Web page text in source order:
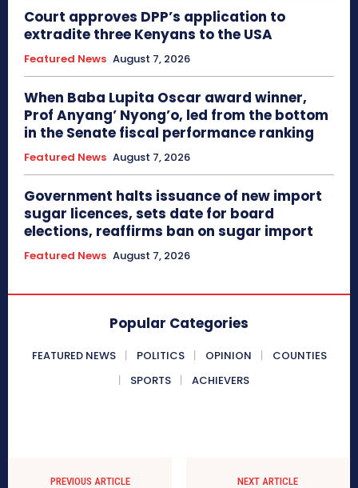
Court approves DPP’s application to
extradite three Kenyans to the USA
Featured News August 7, 2026
When Baba Lupita Oscar award winner,
Prof Anyang’ Nyong’o, led from the bottom
in the Senate fiscal performance ranking
Featured News August 7, 2026
Government halts issuance of new import
sugar licences, sets date for board
elections, reaffirms ban on sugar import
Featured News August 7, 2026
Popular Categories
FEATURED NEWS POLITICS OPINION
COUNTIES
SPORTS
ACHIEVERS
PREVIOUS ARTICLE NEXT ARTICLE